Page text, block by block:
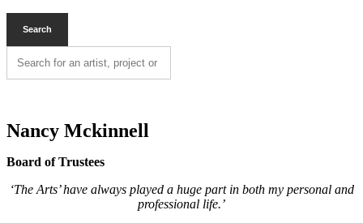
Nancy Mckinnell
Board of Trustees
‘The Arts’ have always played a huge part in both my personal and
professional life.’